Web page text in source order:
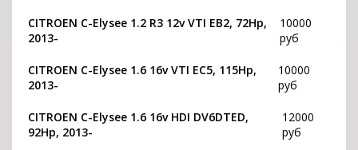
CITROEN С-Elysee 1.2 R3 12v VTI EB2, 72Hp,
2013-
10000
руб
CITROEN С-Elysee 1.6 16v VTI EC5, 115Hp,
2013-
10000
руб
CITROEN С-Elysee 1.6 16v HDI DV6DTED,
92Hp, 2013-
12000
руб